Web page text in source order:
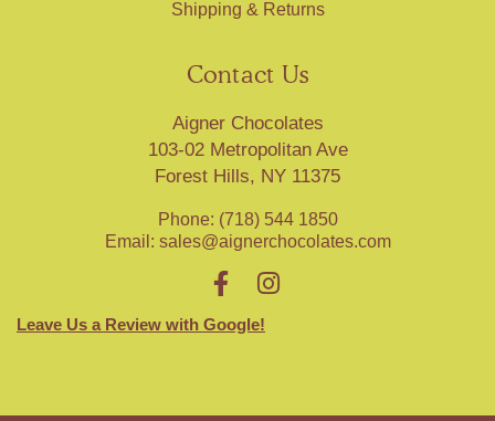
Shipping & Returns
Contact Us
Aigner Chocolates
103-02 Metropolitan Ave
Forest Hills, NY 11375
Phone: (718) 544 1850
Email: sales@aignerchocolates.com
Leave Us a Review with Google!